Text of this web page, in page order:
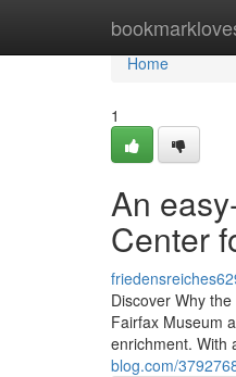
Home
Home
1
An
Center
Discover Why
Fairfax Museum
enrichment. With
blog.com/